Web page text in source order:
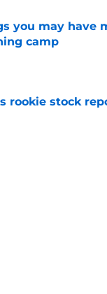
you may have
camp
by on Invalid Date
rookie stock
by on Invalid Date